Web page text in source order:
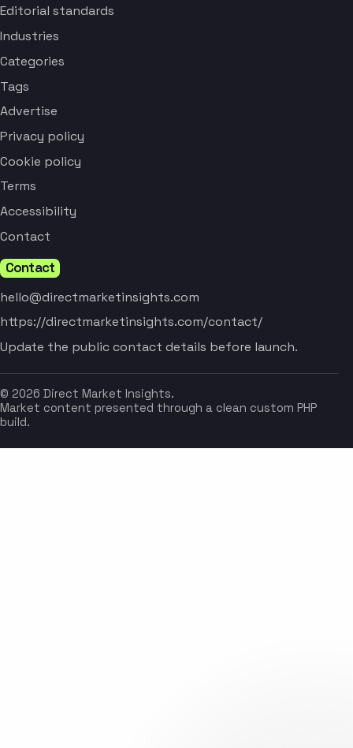
Editorial standards
Industries
Categories
Tags
Advertise
Privacy policy
Cookie policy
Terms
Accessibility
Contact
Contact
hello@directmarketinsights.com
https://directmarketinsights.com/contact/
Update the public contact details before launch.
© 2026 Direct Market Insights.
Market content presented through a clean custom PHP
build.